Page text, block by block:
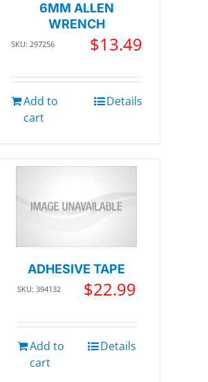
6MM ALLEN
WRENCH
SKU: 297256 $13.49
Add to
cart
Details
ADHESIVE TAPE
SKU: 394132 $22.99
Add to
cart
Details